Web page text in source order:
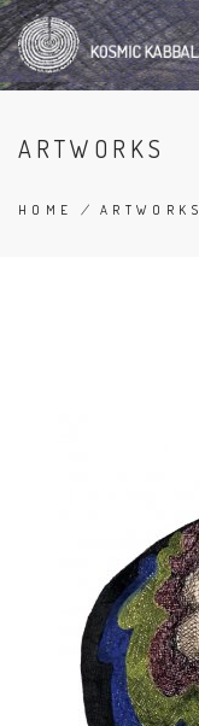
Skip
to
main
content
ARTWORKS
HOME / ARTWORKS